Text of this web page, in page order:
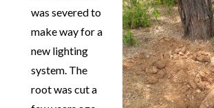
was severed to
make way for a
new lighting
system. The
root was cut a